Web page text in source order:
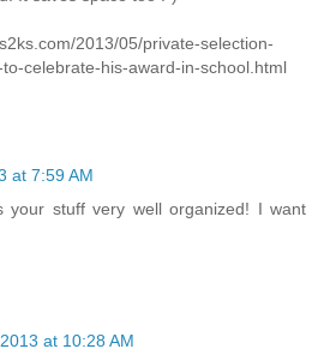
2013/05/private-selection-
celebrate-his-award-in-school.html
at 7:59 AM
your stuff very well organized! I want
at 10:28 AM